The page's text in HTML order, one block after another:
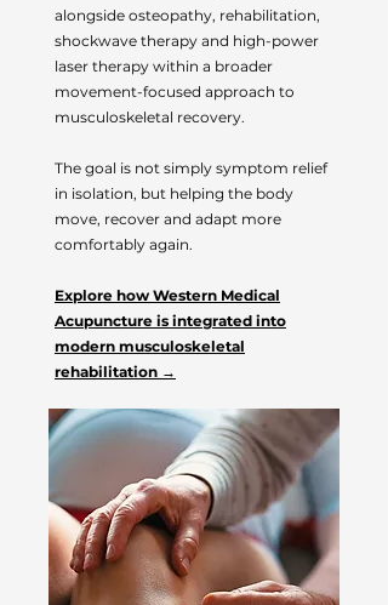
alongside osteopathy, rehabilitation,
shockwave therapy and high-power
laser therapy within a broader
movement-focused approach to
musculoskeletal recovery.
The goal is not simply symptom relief
in isolation, but helping the body
move, recover and adapt more
comfortably again.
Explore how Western Medical
Acupuncture is integrated into
modern musculoskeletal
rehabilitation →